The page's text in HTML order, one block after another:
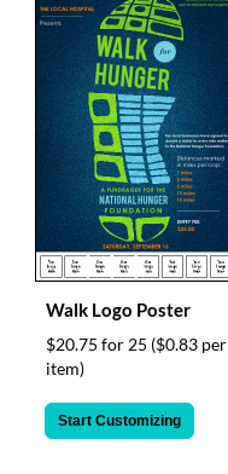
email
products@eventgroove.com.
Walk Logo Poster
$20.75 for 25 ($0.83 per
item)
Start Customizing